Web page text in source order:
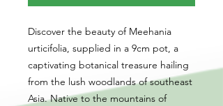
Discover the beauty of Meehania
urticifolia, supplied in a 9cm pot, a
captivating botanical treasure hailing
from the lush woodlands of southeast
Asia. Native to the mountains of